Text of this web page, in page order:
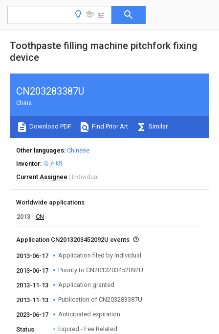
Toothpaste filling machine pitchfork fixing
device
CN203283387U
China
Download PDF Find Prior Art Similar
Other languages Chinese
Inventor 金方明
Current Assignee
Individual
Worldwide applications
2013
CN
Application CN2013203452092U events
2013-06-17 Application filed by Individual
2013-06-17 Priority to CN2013203452092U
2013-11-13 Application granted
2013-11-13 Publication of CN203283387U
2023-06-17 Anticipated expiration
Status Expired - Fee Related